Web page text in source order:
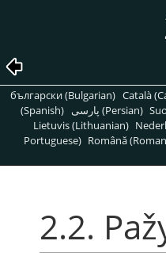
български (Bulgarian) Català
(Spanish)
پارسی (Persian)
Lietuvis (Lithuanian)
Portuguese) Română
2.2.